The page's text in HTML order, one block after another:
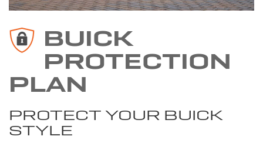
BUICK
PROTECTION
PLAN
PROTECT YOUR BUICK
STYLE